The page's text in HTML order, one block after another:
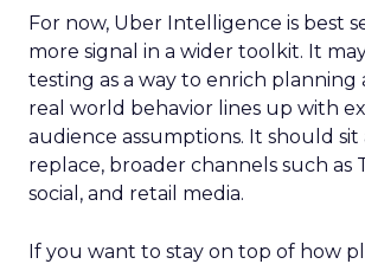
For now, Uber Intelligence is best
more signal in a wider toolkit. It
testing as a way to enrich planning
real world behavior lines up with
audience assumptions. It should sit
replace, broader channels such as
social, and retail media.
If you want to stay on top of how